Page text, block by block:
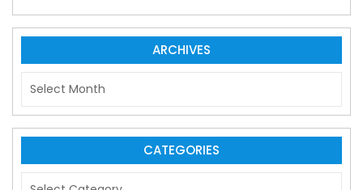
ARCHIVES
c
h
v
CATEGORIES